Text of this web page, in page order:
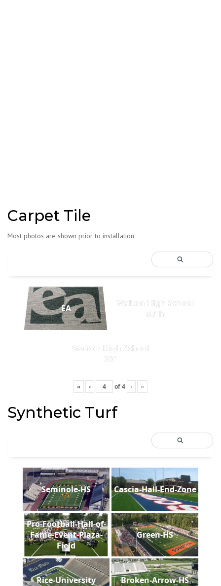
Carpet Tile
Most photos are shown prior to installation
EA
Walton High School
80"h
Walton High School
20"
« ‹ of4 › »
Synthetic Turf
Seminole-HS Cascia-Hall-End-Zone
Pro-Football-Hall-of-
Fame-Event-Plaza-
Field
Green-HS
Rice-University Broken-Arrow-HS